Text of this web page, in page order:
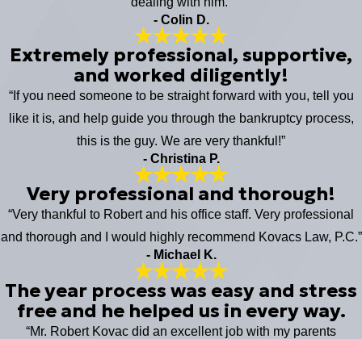
- Colin D.
Extremely professional, supportive,
and worked diligently!
“If you need someone to be straight forward with you, tell you
like it is, and help guide you through the bankruptcy process,
this is the guy. We are very thankful!”
- Christina P.
Very professional and thorough!
“Very thankful to Robert and his office staff. Very professional
and thorough and I would highly recommend Kovacs Law, P.C.”
- Michael K.
The year process was easy and stress
free and he helped us in every way.
“Mr. Robert Kovac did an excellent job with my parents